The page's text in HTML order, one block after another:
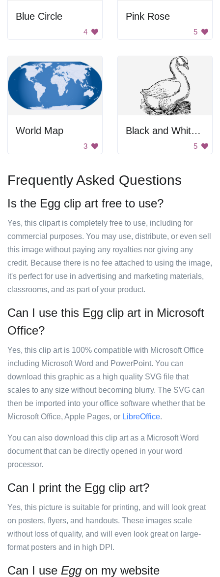
Blue Circle
4
Pink Rose
5
World Map
3
Black and White Bird in the Dark
5
Frequently Asked Questions
Is the Egg clip art free to use?
Yes, this clipart is completely free to use, including for
commercial purposes. You may use, distribute, or even sell
this image without paying any royalties nor giving any
credit. Because there is no fee attached to using the image,
it's perfect for use in advertising and marketing materials,
classrooms, and as part of your product.
Can I use this Egg clip art in Microsoft
Office?
Yes, this clip art is 100% compatible with Microsoft Office
including Microsoft Word and PowerPoint. You can
download this graphic as a high quality SVG file that
scales to any size without becoming blurry. The SVG can
then be imported into your office software whether that be
Microsoft Office, Apple Pages, or LibreOffice.
You can also download this clip art as a Microsoft Word
document that can be directly opened in your word
processor.
Can I print the Egg clip art?
Yes, this picture is suitable for printing, and will look great
on posters, flyers, and handouts. These images scale
without loss of quality, and will even look great on large-
format posters and in high DPI.
Can I use Egg on my website